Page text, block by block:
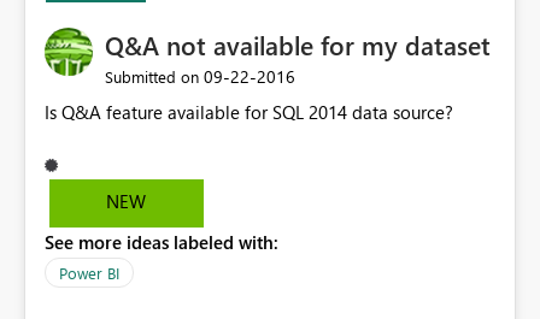
Q&A not available for my dataset
Submitted on ‎09-22-2016
Is Q&A feature available for SQL 2014 data source?
NEW
See more ideas labeled with:
Power BI